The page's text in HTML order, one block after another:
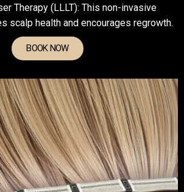
Therapy (LLLT): This non-invasive
scalp health and encourages regrowth.
BOOK NOW